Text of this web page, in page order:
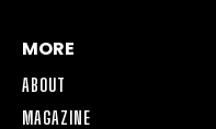
MORE
ABOUT
MAGAZINE